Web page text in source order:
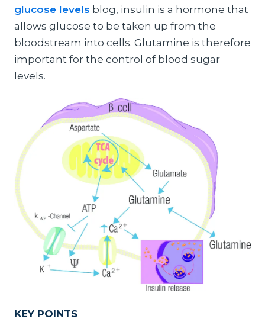
glucose levels blog, insulin is a hormone that
allows glucose to be taken up from the
bloodstream into cells. Glutamine is therefore
important for the control of blood sugar
levels.
KEY POINTS